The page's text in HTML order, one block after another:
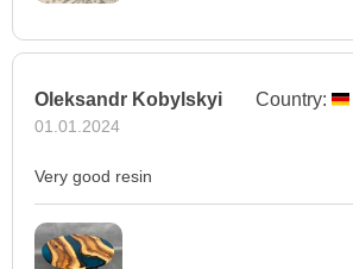
Oleksandr Kobylskyi
01.01.2024
Country:
Very good resin